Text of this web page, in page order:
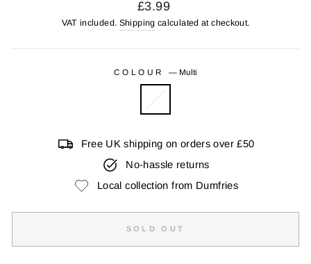
Regular
price
£3.99
VAT included. Shipping calculated at checkout.
COLOUR— Multi
Free UK shipping on orders over £50
No-hassle returns
Local collection from Dumfries
SOLD OUT